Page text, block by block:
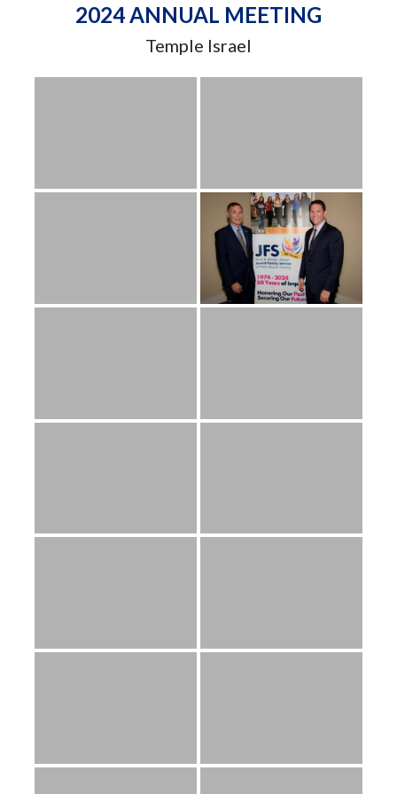
2024 ANNUAL MEETING
Temple Israel